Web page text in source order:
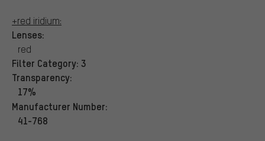
+red iridium:
Lenses:
red
Filter Category: 3
Transparency:
17%
Manufacturer Number:
41-768